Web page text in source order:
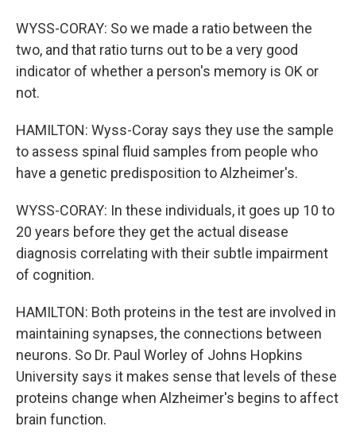
WYSS-CORAY: So we made a ratio between the
two, and that ratio turns out to be a very good
indicator of whether a person's memory is OK or
not.
HAMILTON: Wyss-Coray says they use the sample
to assess spinal fluid samples from people who
have a genetic predisposition to Alzheimer's.
WYSS-CORAY: In these individuals, it goes up 10 to
20 years before they get the actual disease
diagnosis correlating with their subtle impairment
of cognition.
HAMILTON: Both proteins in the test are involved in
maintaining synapses, the connections between
neurons. So Dr. Paul Worley of Johns Hopkins
University says it makes sense that levels of these
proteins change when Alzheimer's begins to affect
brain function.